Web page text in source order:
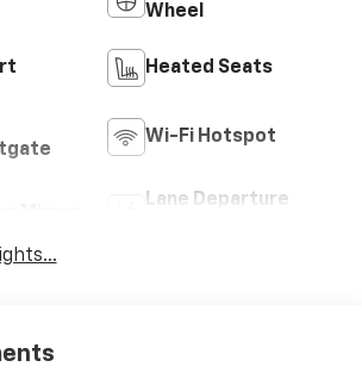
Wheel
Heated Seats
Wi-Fi Hotspot
Lane Departure